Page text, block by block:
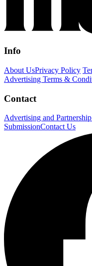
Info
About UsPrivacy Policy
Advertising Terms &
Contact
Advertising and
SubmissionContact Us